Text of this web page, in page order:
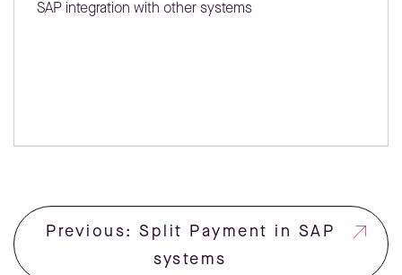
SAP integration with other systems
Previous: Split Payment in SAP
systems